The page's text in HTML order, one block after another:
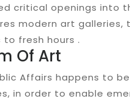
critical openings into
modern art galleries,
to fresh hours .
Of Art
Affairs happens to
in order to enable